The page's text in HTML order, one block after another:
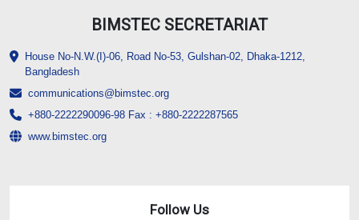
BIMSTEC SECRETARIAT
House No-N.W.(I)-06, Road No-53, Gulshan-02, Dhaka-1212,
Bangladesh
communications@bimstec.org
+880-2222290096-98 Fax : +880-2222287565
www.bimstec.org
Follow Us